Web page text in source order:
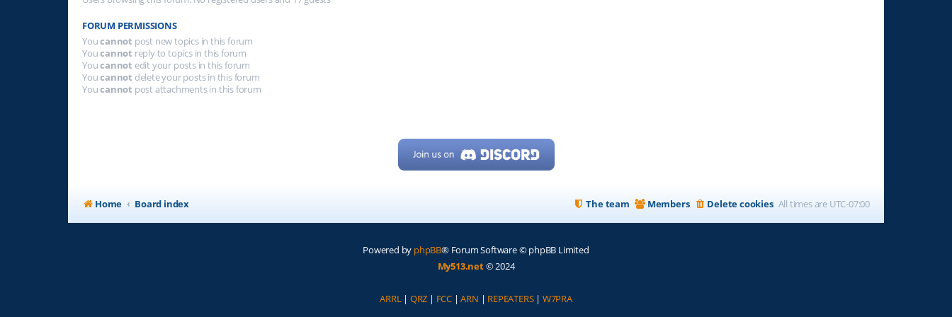
FORUM PERMISSIONS
Youcannot post new topics in this forum
Youcannot reply to topics in this forum
Youcannot edit your posts in this forum
Youcannot delete your posts in this forum
Youcannot post attachments in this forum
Home Board index All times are UTC-07:00
Delete cookies
Members
The team
Powered by phpBB® Forum Software © phpBB Limited
My513.net© 2024
ARRL | QRZ | FCC |ARN | REPEATERS| W7PRA